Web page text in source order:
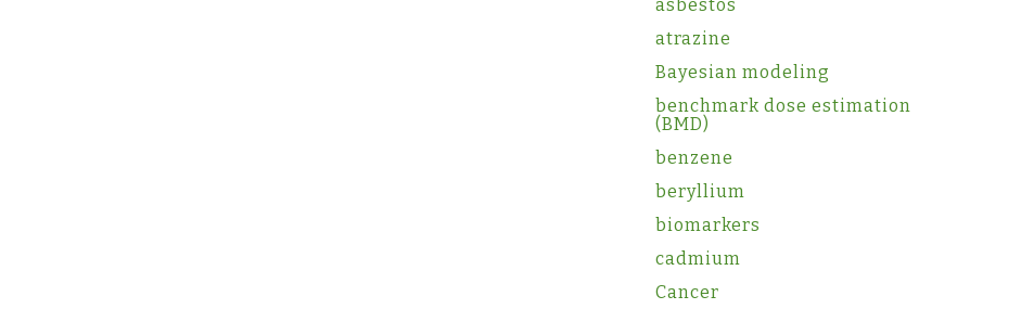
asbestos
atrazine
Bayesian modeling
benchmark dose estimation
(BMD)
benzene
beryllium
biomarkers
cadmium
Cancer